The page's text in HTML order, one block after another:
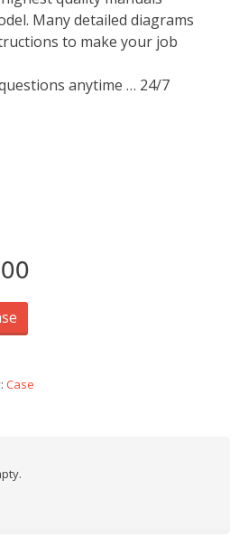
Many detailed diagrams
to make your job
anytime … 24/7
Case